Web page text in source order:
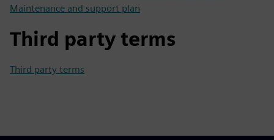
Maintenance and support plan
Third party terms
Third party terms